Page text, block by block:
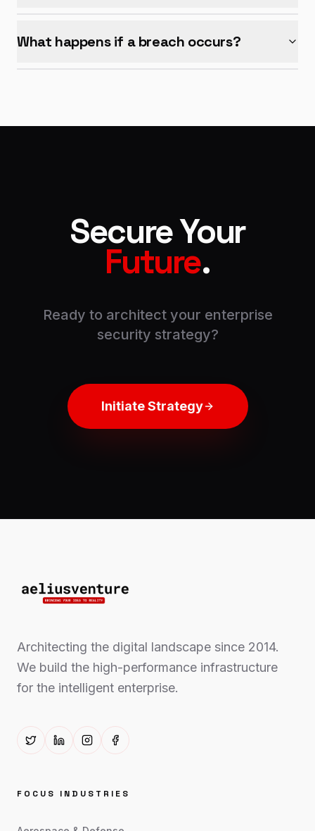
What happens if a breach occurs?
Secure Your
Future.
Ready to architect your enterprise
security strategy?
Initiate Strategy
Architecting the digital landscape since 2014.
We build the high-performance infrastructure
for the intelligent enterprise.
FOCUS INDUSTRIES